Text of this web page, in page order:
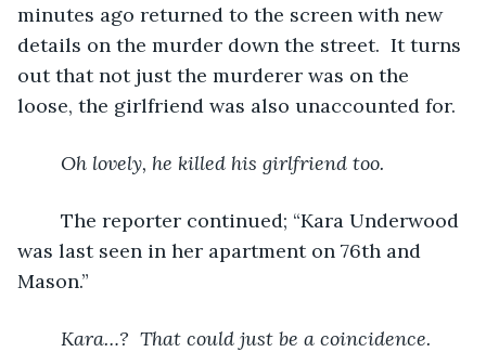
minutes ago returned to the screen with new
details on the murder down the street.  It turns
out that not just the murderer was on the
loose, the girlfriend was also unaccounted for.
Oh lovely, he killed his girlfriend too.
The reporter continued; “Kara Underwood
was last seen in her apartment on 76th and
Mason.”
Kara…?  That could just be a coincidence.